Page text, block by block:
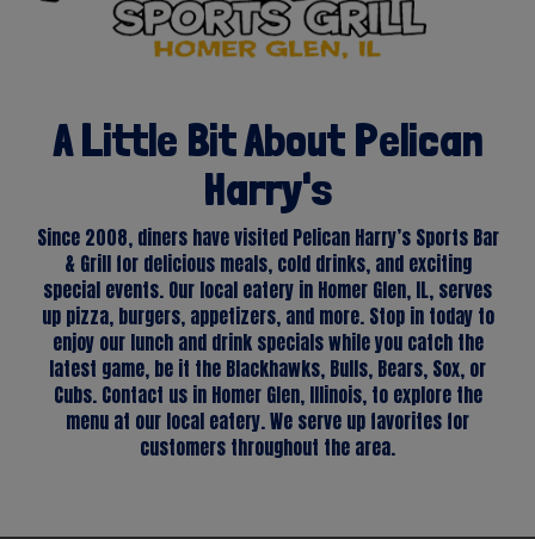
A Little Bit About Pelican
Harry's
Since 2008, diners have visited Pelican Harry’s Sports Bar
& Grill for delicious meals, cold drinks, and exciting
special events. Our local eatery in Homer Glen, IL, serves
up pizza, burgers, appetizers, and more. Stop in today to
enjoy our lunch and drink specials while you catch the
latest game, be it the Blackhawks, Bulls, Bears, Sox, or
Cubs. Contact us in Homer Glen, Illinois, to explore the
menu at our local eatery. We serve up favorites for
customers throughout the area.